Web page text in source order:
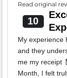
Read original
10
My experience
and they
me my receipt
Month, I felt